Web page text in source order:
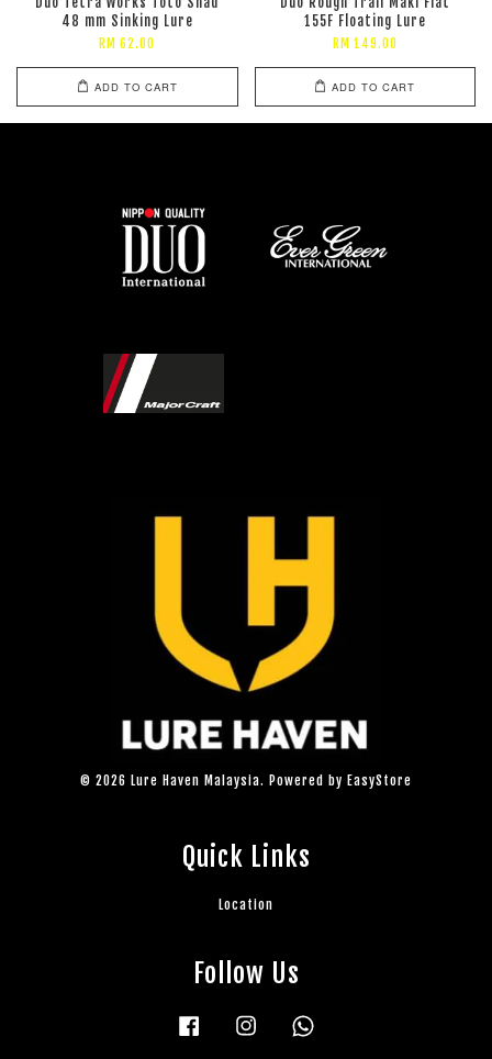
48 mm Sinking Lure
RM 62.00
ADD TO CART
155F Floating Lure
RM 149.00
ADD TO CART
© 2026 Lure Haven Malaysia. Powered by EasyStore
Quick Links
Location
Follow Us
Facebook Instagram